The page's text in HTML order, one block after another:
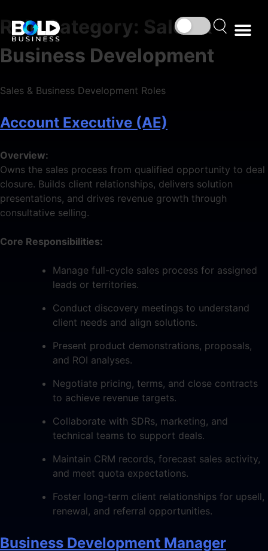
Role Category: Sales &
Business Development
Sales & Business Development Roles
Account Executive (AE)
Overview:
Owns the sales process from qualified opportunity to deal
closure. Builds client relationships, delivers solution
presentations, and drives revenue growth through
consultative selling.
Core Responsibilities:
Manage full-cycle sales process for assigned
leads or territories.
Conduct discovery meetings to understand
client needs and align solutions.
Present product demonstrations, proposals,
and ROI analyses.
Negotiate pricing, terms, and close contracts
to achieve revenue targets.
Collaborate with SDRs, marketing, and
technical teams to support deals.
Maintain CRM records, forecast sales activity,
and meet quota expectations.
Foster long-term client relationships for upsell,
renewal, and referral opportunities.
Business Development Manager